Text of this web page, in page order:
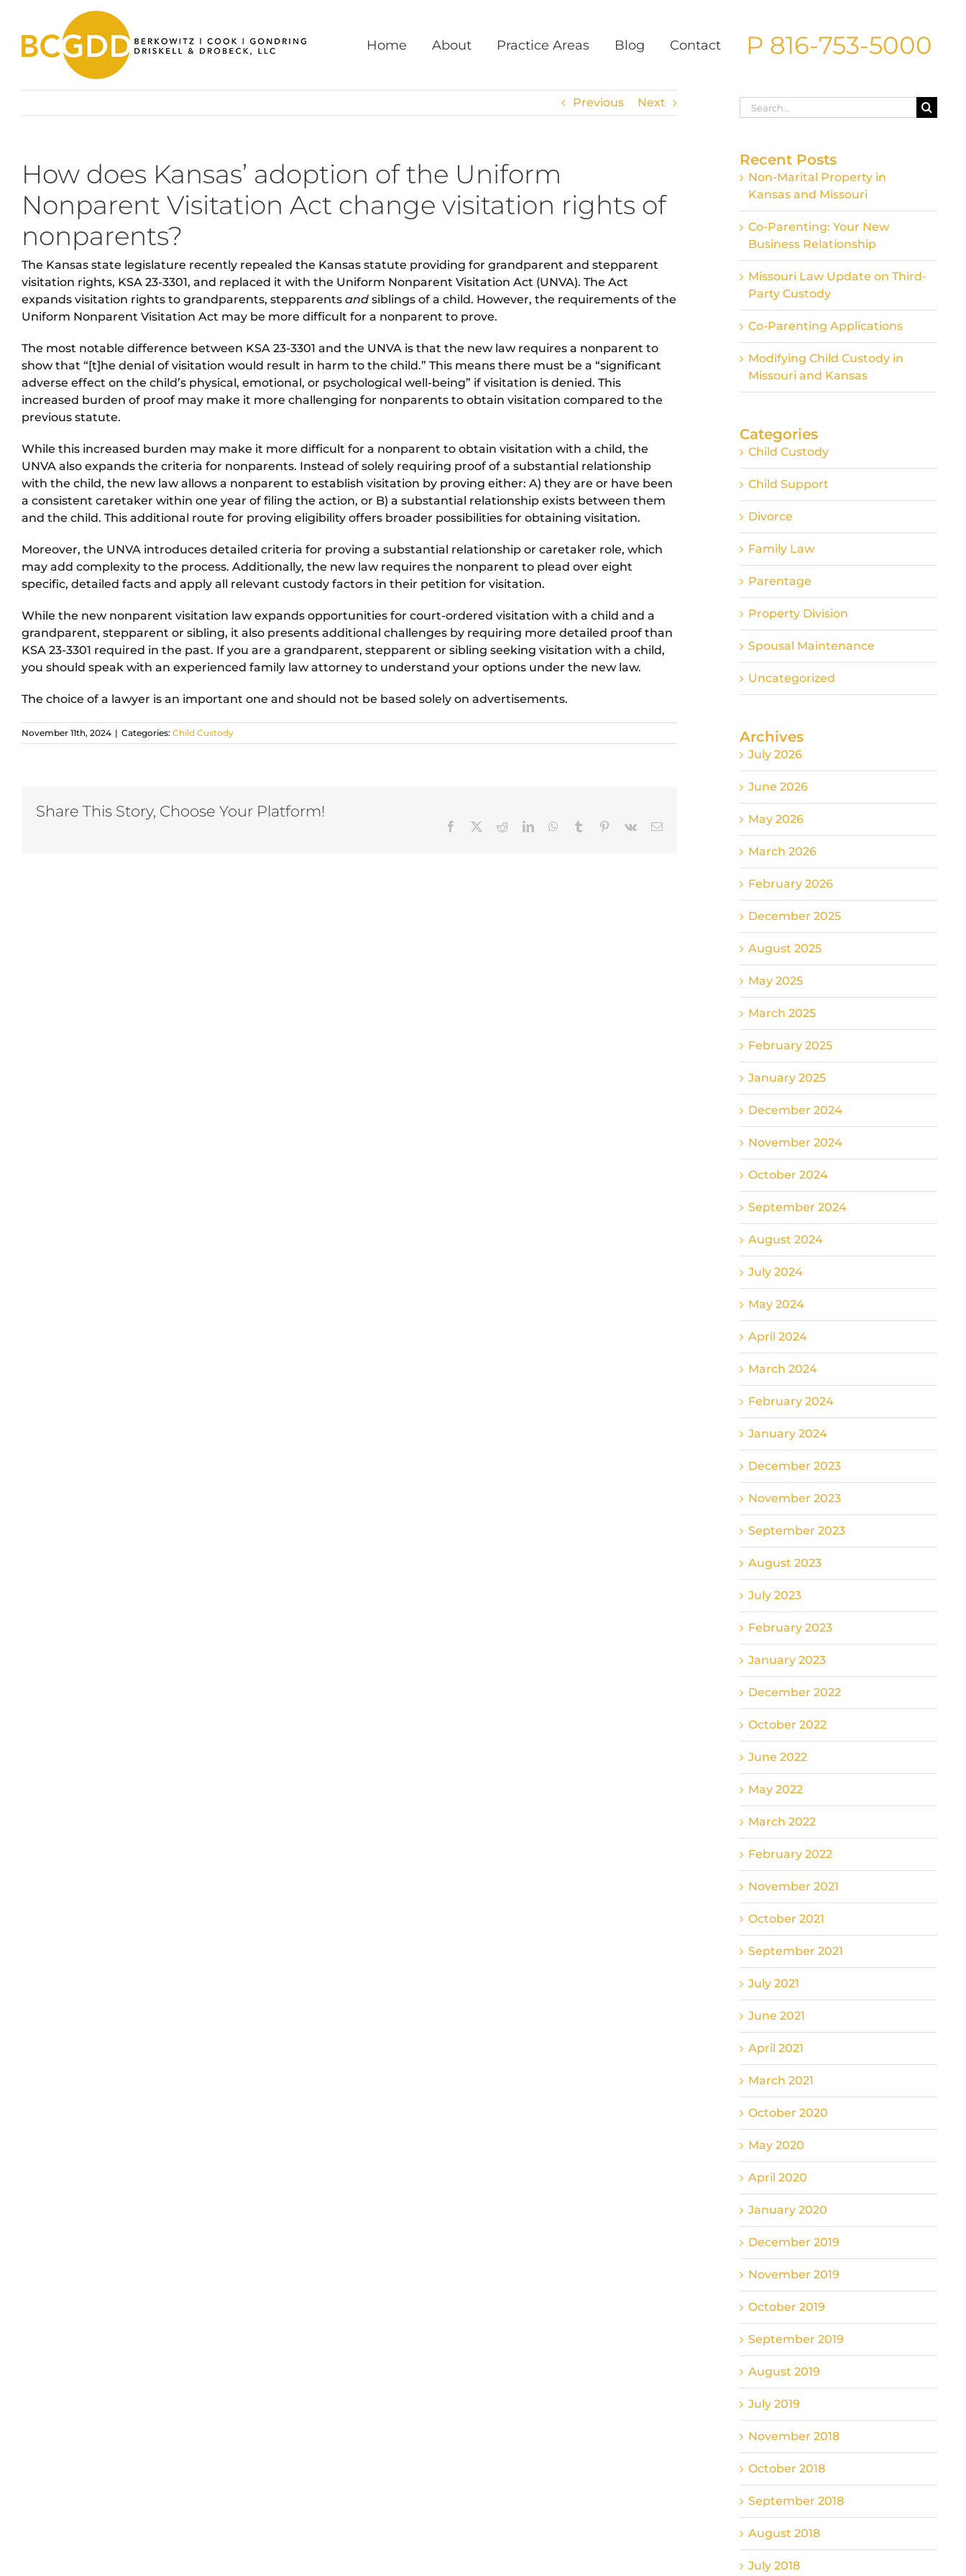
content
Home About Practice Areas Blog Contact P 816-753-5000
Previous Next
How does Kansas’ adoption of the Uniform
Nonparent Visitation Act change visitation rights of
nonparents?
The Kansas state legislature recently repealed the Kansas statute providing for grandparent and stepparent
visitation rights, KSA 23-3301, and replaced it with the Uniform Nonparent Visitation Act (UNVA). The Act
expands visitation rights to grandparents, stepparents and siblings of a child. However, the requirements of the
Uniform Nonparent Visitation Act may be more difficult for a nonparent to prove.
The most notable difference between KSA 23-3301 and the UNVA is that the new law requires a nonparent to
show that “[t]he denial of visitation would result in harm to the child.” This means there must be a “significant
adverse effect on the child’s physical, emotional, or psychological well-being” if visitation is denied. This
increased burden of proof may make it more challenging for nonparents to obtain visitation compared to the
previous statute.
While this increased burden may make it more difficult for a nonparent to obtain visitation with a child, the
UNVA also expands the criteria for nonparents. Instead of solely requiring proof of a substantial relationship
with the child, the new law allows a nonparent to establish visitation by proving either: A) they are or have been
a consistent caretaker within one year of filing the action, or B) a substantial relationship exists between them
and the child. This additional route for proving eligibility offers broader possibilities for obtaining visitation.
Moreover, the UNVA introduces detailed criteria for proving a substantial relationship or caretaker role, which
may add complexity to the process. Additionally, the new law requires the nonparent to plead over eight
specific, detailed facts and apply all relevant custody factors in their petition for visitation.
While the new nonparent visitation law expands opportunities for court-ordered visitation with a child and a
grandparent, stepparent or sibling, it also presents additional challenges by requiring more detailed proof than
KSA 23-3301 required in the past. If you are a grandparent, stepparent or sibling seeking visitation with a child,
you should speak with an experienced family law attorney to understand your options under the new law.
The choice of a lawyer is an important one and should not be based solely on advertisements.
November 11th, 2024 | Categories: Child Custody
Share This Story, Choose Your Platform!
Facebook RedditLinkedInWhatsApp
Tumblr Pinterest
Vk Email
Search
for:
Recent Posts
Non-Marital Property in
Kansas and Missouri
Co-Parenting: Your New
Business Relationship
Missouri Law Update on Third-
Party Custody
Co-Parenting Applications
Modifying Child Custody in
Missouri and Kansas
Categories
Child Custody
Child Support
Divorce
Family Law
Parentage
Property Division
Spousal Maintenance
Uncategorized
Archives
July 2026
June 2026
May 2026
March 2026
February 2026
December 2025
August 2025
May 2025
March 2025
February 2025
January 2025
December 2024
November 2024
October 2024
September 2024
August 2024
July 2024
May 2024
April 2024
March 2024
February 2024
January 2024
December 2023
November 2023
September 2023
August 2023
July 2023
February 2023
January 2023
December 2022
October 2022
June 2022
May 2022
March 2022
February 2022
November 2021
October 2021
September 2021
July 2021
June 2021
April 2021
March 2021
October 2020
May 2020
April 2020
January 2020
December 2019
November 2019
October 2019
September 2019
August 2019
July 2019
November 2018
October 2018
September 2018
August 2018
July 2018